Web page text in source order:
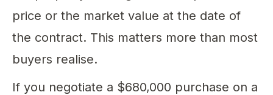
price or the market value at the date of
the contract. This matters more than most
buyers realise.
If you negotiate a $680,000 purchase on a